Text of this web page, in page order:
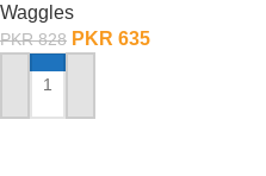
Waggles
PKR828 PKR 635
ADD TO CART